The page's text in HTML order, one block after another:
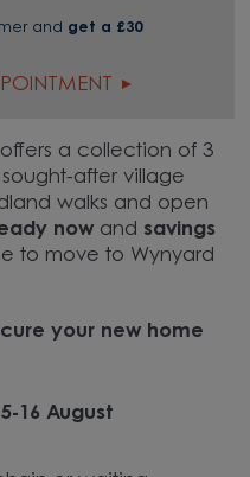
and get a £30
a collection of 3
after village
walks and open
now and savings
to move to Wynyard
your new home
16 August